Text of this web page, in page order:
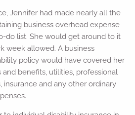
Jennifer had made nearly all the
business overhead expense
do list. She would get around to it
week allowed. A business
policy would have covered her
benefits, utilities, professional
insurance and any other ordinary